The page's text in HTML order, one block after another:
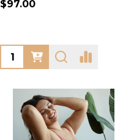
$97.00
Quantity: